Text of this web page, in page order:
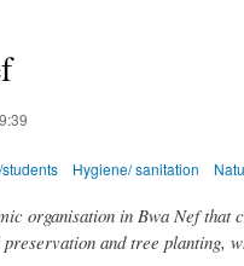
Hygiene/ sanitation
organisation in Bwa Nef
and tree planting,